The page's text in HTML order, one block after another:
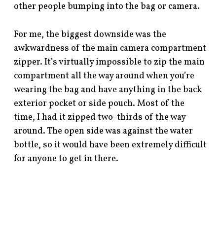
other people bumping into the bag or camera.
For me, the biggest downside was the
awkwardness of the main camera compartment
zipper. It’s virtually impossible to zip the main
compartment all the way around when you’re
wearing the bag and have anything in the back
exterior pocket or side pouch. Most of the
time, I had it zipped two-thirds of the way
around. The open side was against the water
bottle, so it would have been extremely difficult
for anyone to get in there.